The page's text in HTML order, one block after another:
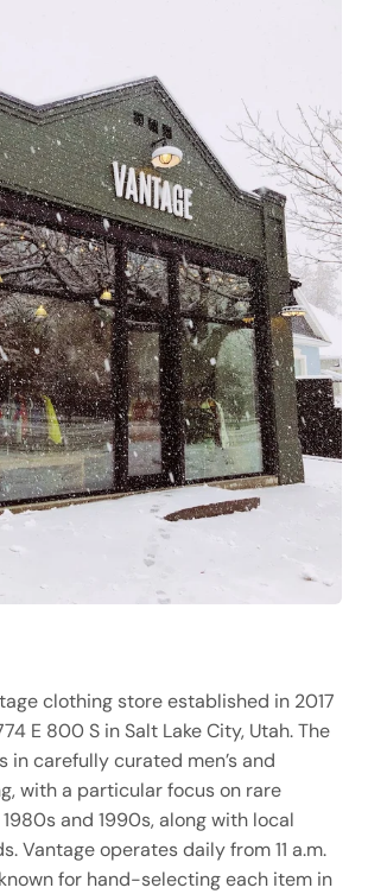
clothing store established in 2017
E 800 S in Salt Lake City, Utah. The
in carefully curated men’s and
with a particular focus on rare
and 1990s, along with local
Vantage operates daily from 11 a.m.
for hand-selecting each item in